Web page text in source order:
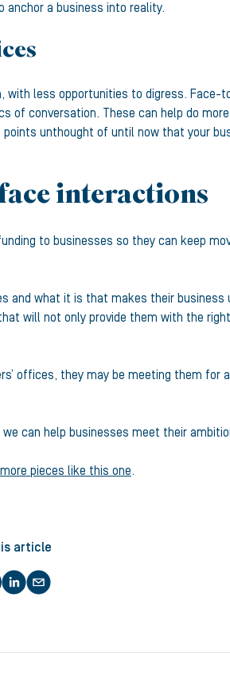
a business into reality.
less opportunities to digress.
of conversation. These can help do
unthought of until now that your
interactions
to businesses so they can keep
what it is that makes their business
will not only provide them with the
offices, they may be meeting them
can help businesses meet their
pieces like this one.
article